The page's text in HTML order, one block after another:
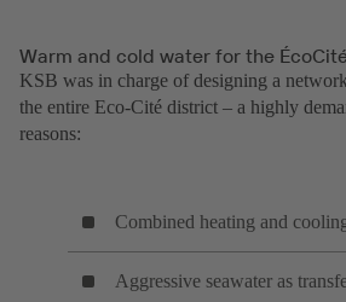
Warm and cold water for the
KSB was in charge of designing a
the entire Eco-Cité district – a highly
reasons:
Combined heating and
Aggressive seawater as